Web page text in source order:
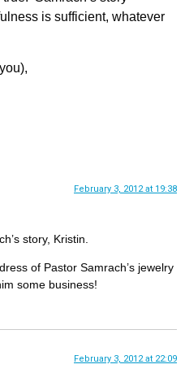
is sufficient, whatever
February 3, 2012 at 19:38
story, Kristin.
of Pastor Samrach’s jewelry
some business!
February 3, 2012 at 22:09